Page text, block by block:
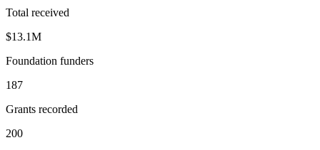
Total received
$13.1M
Foundation funders
187
Grants recorded
200